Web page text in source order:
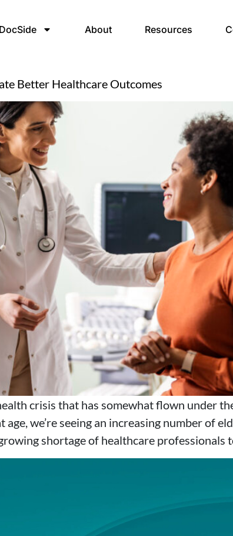
About Resources
Better Healthcare Outcomes
crisis that has somewhat flown under
we’re seeing an increasing number of
shortage of healthcare professionals